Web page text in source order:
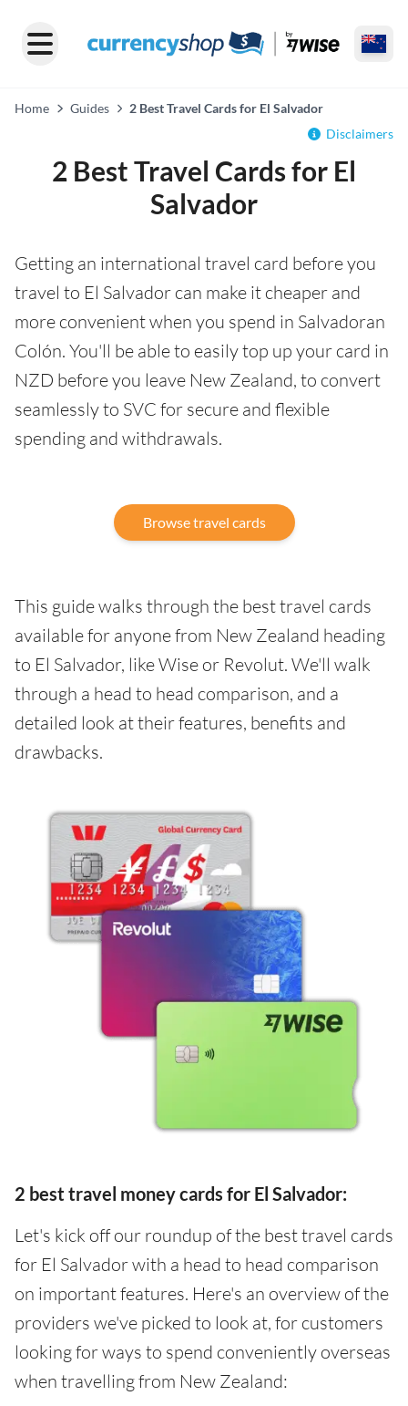
Home Guides
2 Best Travel Cards for El Salvador
Disclaimers
2 Best Travel Cards for El
Salvador
Getting an international travel card before you
travel to El Salvador can make it cheaper and
more convenient when you spend in Salvadoran
Colón. You'll be able to easily top up your card in
NZD before you leave New Zealand, to convert
seamlessly to SVC for secure and flexible
spending and withdrawals.
Browse travel cards
This guide walks through the best travel cards
available for anyone from New Zealand heading
to El Salvador, like Wise or Revolut. We'll walk
through a head to head comparison, and a
detailed look at their features, benefits and
drawbacks.
2 best travel money cards for El Salvador:
Let's kick off our roundup of the best travel cards
for El Salvador with a head to head comparison
on important features. Here's an overview of the
providers we've picked to look at, for customers
looking for ways to spend conveniently overseas
when travelling from New Zealand: